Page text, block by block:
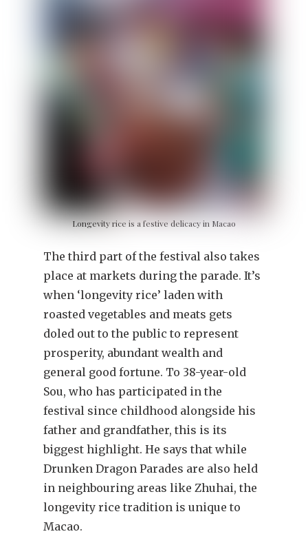
Longevity rice is a festive delicacy in Macao
The third part of the festival also takes
place at markets during the parade. It’s
when ‘longevity rice’ laden with
roasted vegetables and meats gets
doled out to the public to represent
prosperity, abundant wealth and
general good fortune. To 38-year-old
Sou, who has participated in the
festival since childhood alongside his
father and grandfather, this is its
biggest highlight. He says that while
Drunken Dragon Parades are also held
in neighbouring areas like Zhuhai, the
longevity rice tradition is unique to
Macao.